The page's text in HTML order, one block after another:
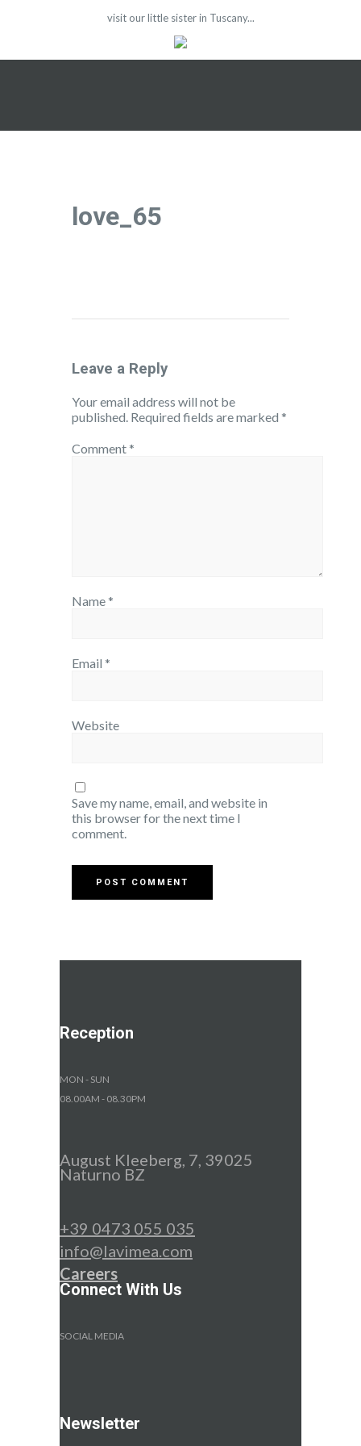
visit our little sister in Tuscany...
love_65
Leave a Reply
Your email address will not be
published. Required fields are marked *
Comment*
Name*
Email *
Website
Save my name, email, and website in
this browser for the next time I
comment.
Reception
MON - SUN
08.00AM - 08.30PM
August Kleeberg, 7, 39025
Naturno BZ
+39 0473 055 035
info@lavimea.com
Careers
Connect With Us
SOCIAL MEDIA
Newsletter